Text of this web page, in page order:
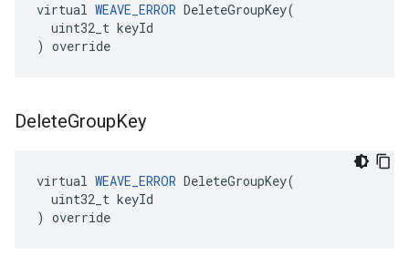
virtual WEAVE_ERROR DeleteGroupKey(
  uint32_t keyId
) override
DeleteGroupKey
virtual WEAVE_ERROR DeleteGroupKey(
  uint32_t keyId
) override